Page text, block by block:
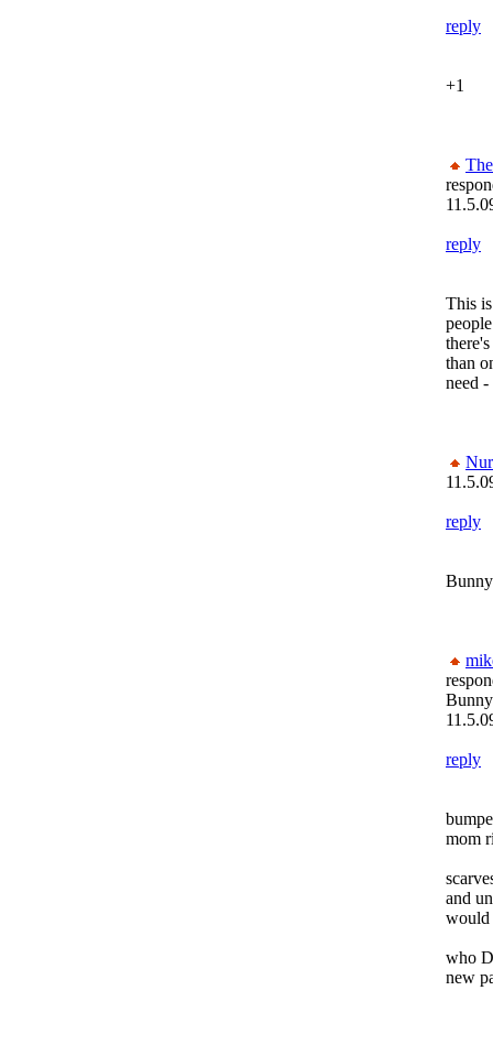
reply
+1
reply
This
than
need
reply
reply
mom
and
would
who
new